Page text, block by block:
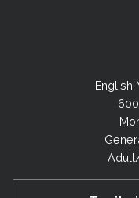
English